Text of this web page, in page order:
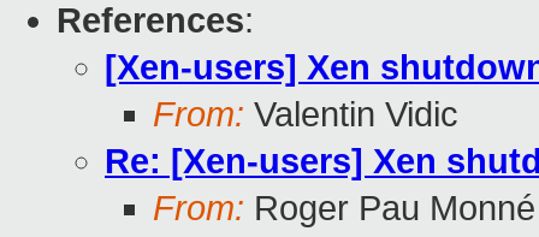
References:
[Xen-users] Xen
From: Valentin Vidic
Re: [Xen-users] Xen
From: Roger Pau Monné